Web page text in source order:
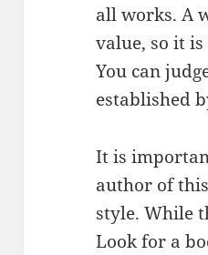
all works. A
value, so it
You can
established
It is
author of
style. While
Look for a